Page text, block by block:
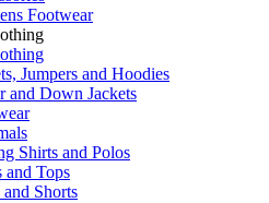
Footwear
Jumpers and Hoodies
and Down Jackets
Shirts and Polos
and Tops
and Shorts